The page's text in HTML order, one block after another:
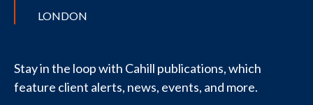
LONDON
Stay in the loop with Cahill publications, which
feature client alerts, news, events, and more.